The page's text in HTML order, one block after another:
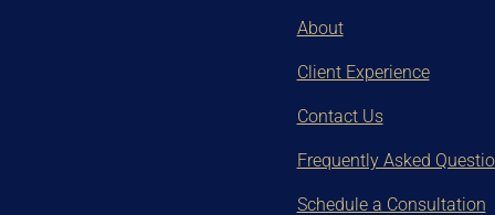
About
Client Experience
Contact Us
Frequently Asked
Schedule a Consultation